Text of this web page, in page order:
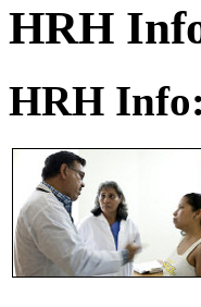
HRH
HRH